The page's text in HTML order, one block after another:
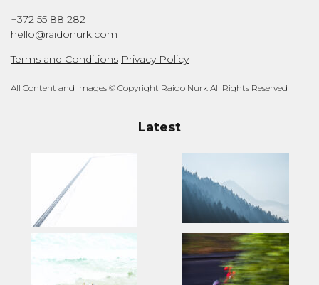
+372 55 88 282
hello@raidonurk.com
Terms and Conditions Privacy Policy
All Content and Images © Copyright Raido Nurk All Rights Reserved
Latest